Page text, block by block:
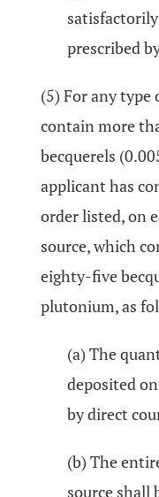
prescribed
(5) For any type
contain more
becquerels
applicant has
order listed, on
source, which
eighty-five
plutonium, as
(a) The
deposited
by direct
(b) The
source shall